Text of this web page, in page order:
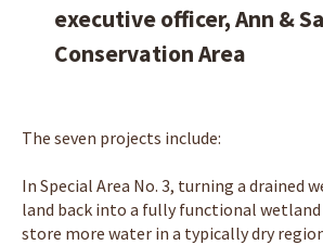
executive officer, Ann &
Conservation Area
The seven projects include:
In Special Area No. 3, turning a drained
land back into a fully functional
store more water in a typically dry